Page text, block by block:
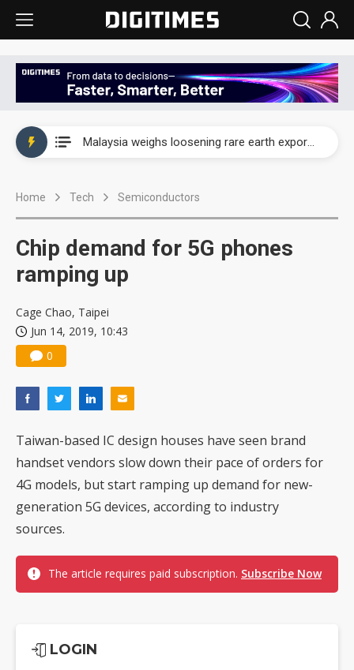
Malaysia weighs loosening rare earth export limits as global supply chase intensifies
Home Tech Semiconductors
Chip demand for 5G phones
ramping up
Cage Chao, Taipei
Jun 14, 2019, 10:43
0
Taiwan-based IC design houses have seen brand
handset vendors slow down their pace of orders for
4G models, but start ramping up demand for new-
generation 5G devices, according to industry
sources.
The article requires paid subscription. Subscribe Now
LOGIN